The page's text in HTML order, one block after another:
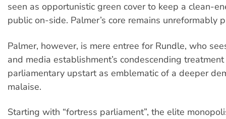
seen as opportunistic green cover to keep a clean-
public on-side. Palmer’s core remains unreformably
Palmer, however, is mere entree for Rundle, who
and media establishment’s condescending
parliamentary upstart as emblematic of a deeper
malaise.
Starting with “fortress parliament”, the elite